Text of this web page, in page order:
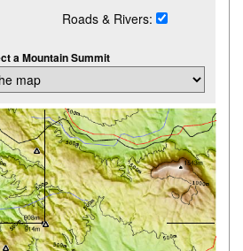
Roads & Rivers:
a Mountain Summit